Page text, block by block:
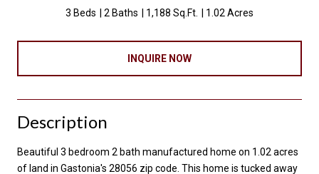
3 Beds 2 Baths 1,188 Sq.Ft. 1.02 Acres
INQUIRE NOW
Description
Beautiful 3 bedroom 2 bath manufactured home on 1.02 acres
of land in Gastonia's 28056 zip code. This home is tucked away